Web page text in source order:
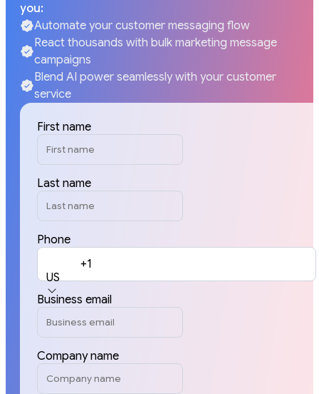
you:
Automate your customer messaging flow
React thousands with bulk marketing message
campaigns
Blend AI power seamlessly with your customer
service
First name
Last name
Phone
US
+1
Business email
Company name